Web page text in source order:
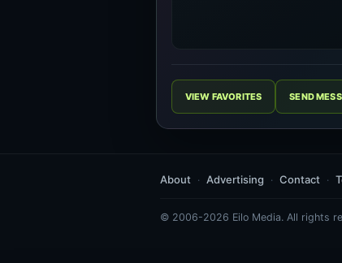
VIEW FAVORITES SEND
About Advertising Contact
© 2006-2026 Eilo Media. All rights